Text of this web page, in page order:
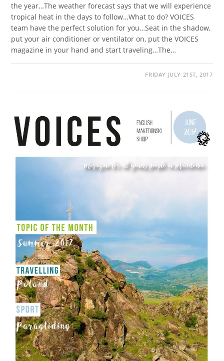
the year…The weather forecast says that we will experience
tropical heat in the days to follow…What to do? VOICES
team have the perfect solution for you…Seat in the shadow,
put your air conditioner or ventilator on, put the VOICES
magazine in your hand and start traveling…The…
FRIDAY JULY 21ST, 2017